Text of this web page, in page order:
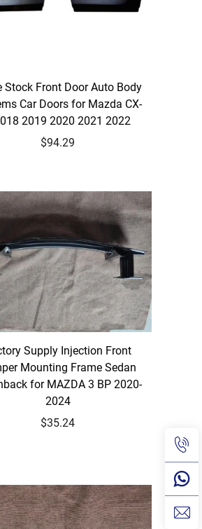
Stock Front Door Auto Body
Car Doors for Mazda CX-
2019 2020 2021 2022
$94.29
Supply Injection Front
Mounting Frame Sedan
for MAZDA 3 BP 2020-
2024
$35.24